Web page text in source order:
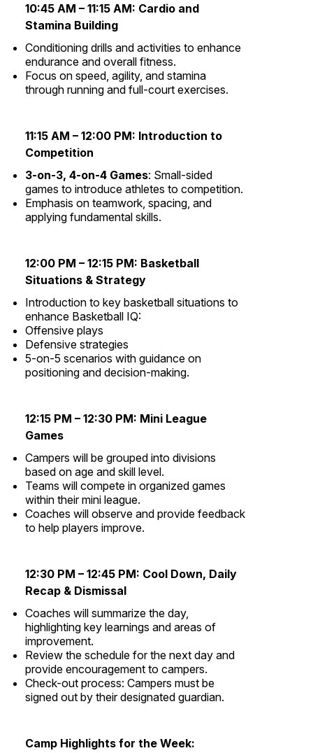
10:45 AM – 11:15 AM: Cardio and
Stamina Building
Conditioning drills and activities to enhance
endurance and overall fitness.
Focus on speed, agility, and stamina
through running and full-court exercises.
11:15 AM – 12:00 PM: Introduction to
Competition
3-on-3, 4-on-4 Games: Small-sided
games to introduce athletes to competition.
Emphasis on teamwork, spacing, and
applying fundamental skills.
12:00 PM – 12:15 PM: Basketball
Situations & Strategy
Introduction to key basketball situations to
enhance Basketball IQ:
Offensive plays
Defensive strategies
5-on-5 scenarios with guidance on
positioning and decision-making.
12:15 PM – 12:30 PM: Mini League
Games
Campers will be grouped into divisions
based on age and skill level.
Teams will compete in organized games
within their mini league.
Coaches will observe and provide feedback
to help players improve.
12:30 PM – 12:45 PM: Cool Down, Daily
Recap & Dismissal
Coaches will summarize the day,
highlighting key learnings and areas of
improvement.
Review the schedule for the next day and
provide encouragement to campers.
Check-out process: Campers must be
signed out by their designated guardian.
Camp Highlights for the Week: